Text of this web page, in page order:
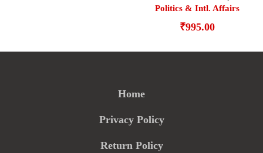
Politics & Intl. Affairs
₹995.00
Home
Privacy Policy
Return Policy